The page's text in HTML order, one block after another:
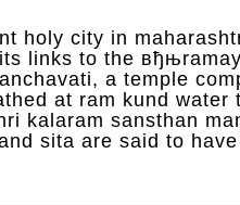
holy city in
links to the
a temple
at ram kund water
kalaram sansthan
sita are said to